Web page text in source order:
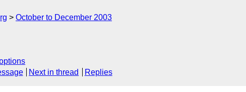
October to December 2003
Next in thread Replies